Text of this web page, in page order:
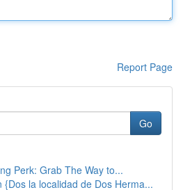
Report Page
Go
Perk: Grab The Way to...
{Dos la localidad de Dos Herma...